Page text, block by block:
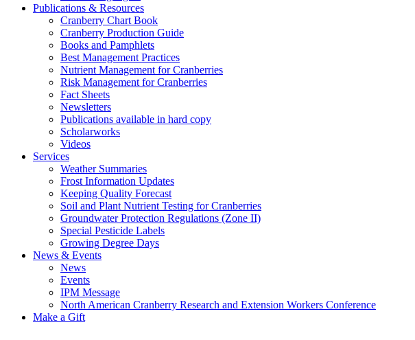
Publications & Resources
Cranberry Chart Book
Cranberry Production Guide
Books and Pamphlets
Best Management Practices
Nutrient Management for Cranberries
Risk Management for Cranberries
Fact Sheets
Newsletters
Publications available in hard copy
Scholarworks
Videos
Services
Weather Summaries
Frost Information Updates
Keeping Quality Forecast
Soil and Plant Nutrient Testing for Cranberries
Groundwater Protection Regulations (Zone II)
Special Pesticide Labels
Growing Degree Days
News & Events
News
Events
IPM Message
North American Cranberry Research and Extension Workers Conference
Make a Gift